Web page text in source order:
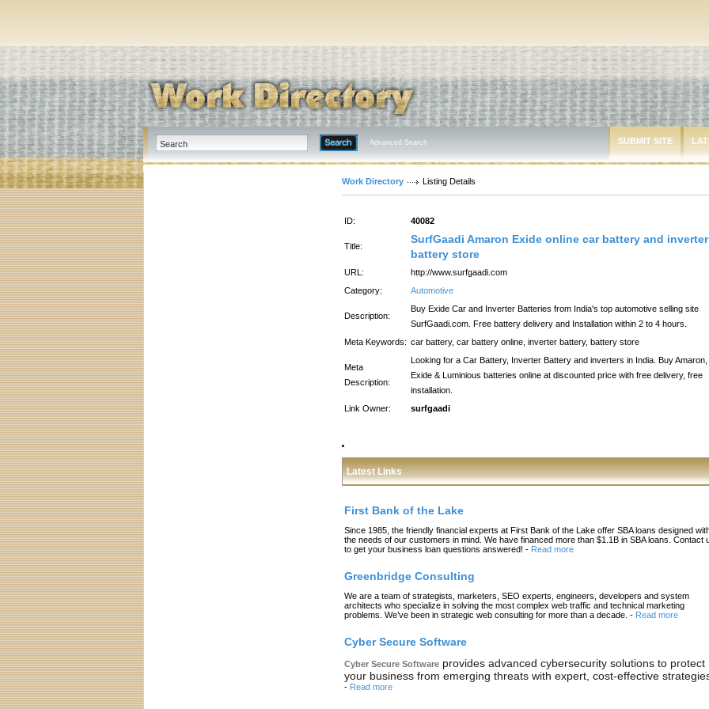
Advanced Search SUBMIT SITE
Work Directory Listing Details
ID: 40082
Title:
SurfGaadi Amaron Exide online car battery and inverter
battery store
URL:
http://www.surfgaadi.com
Category:
Automotive
Description:
Buy Exide Car and Inverter Batteries from India's top automotive selling site
SurfGaadi.com. Free battery delivery and Installation within 2 to 4 hours.
Meta Keywords: car battery, car battery online, inverter battery, battery store
Meta
Description:
Looking for a Car Battery, Inverter Battery and inverters in India. Buy Amaron,
Exide & Luminious batteries online at discounted price with free delivery, free
installation.
Link Owner:
surfgaadi
Latest Links
First Bank of the Lake
Since 1985, the friendly financial experts at First Bank of the Lake offer SBA loans designed
the needs of our customers in mind. We have financed more than $1.1B in SBA loans. Contact
to get your business loan questions answered! - Read more
Greenbridge Consulting
We are a team of strategists, marketers, SEO experts, engineers, developers and system
architects who specialize in solving the most complex web traffic and technical marketing
problems. We’ve been in strategic web consulting for more than a decade. - Read more
Cyber Secure Software
Cyber Secure Software provides advanced cybersecurity solutions to protect
your business from emerging threats with expert, cost-effective
- Read more